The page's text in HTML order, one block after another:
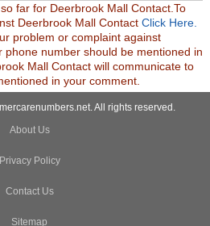
far for Deerbrook Mall Contact.To
Deerbrook Mall ContactClick Here.
problem or complaint against
phone number should be mentioned in
Mall Contact will communicate to
in your comment.
All rights reserved.
About Us
Privacy Policy
Contact Us
Sitemap